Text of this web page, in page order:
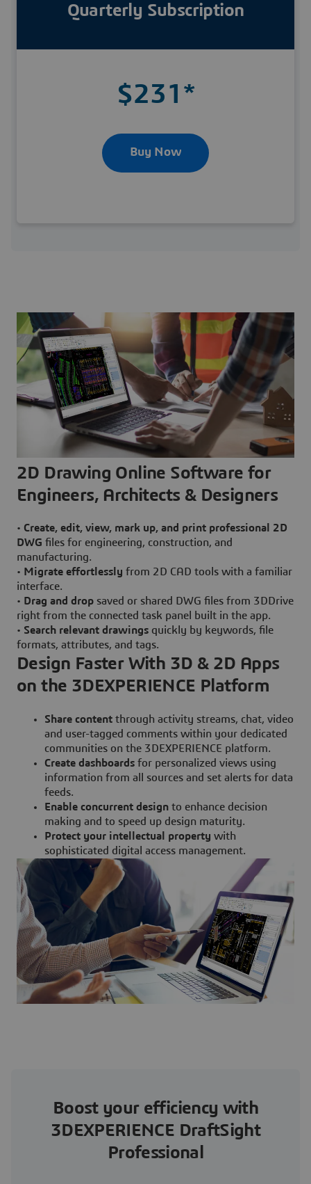
Quarterly Subscription
$231*
Buy Now
2D Drawing Online Software for
Engineers, Architects & Designers
• Create, edit, view, mark up, and print professional 2D
DWG files for engineering, construction, and
manufacturing.
• Migrate effortlessly from 2D CAD tools with a familiar
interface.
• Drag and drop saved or shared DWG files from 3DDrive
right from the connected task panel built in the app.
• Search relevant drawings quickly by keywords, file
formats, attributes, and tags.
Design Faster With 3D & 2D Apps
on the 3DEXPERIENCE Platform
Share content through activity streams, chat, video
and user-tagged comments within your dedicated
communities on the 3DEXPERIENCE platform.
Create dashboards for personalized views using
information from all sources and set alerts for data
feeds.
Enable concurrent design to enhance decision
making and to speed up design maturity.
Protect your intellectual property with
sophisticated digital access management.
Boost your efficiency with
3DEXPERIENCE DraftSight
Professional